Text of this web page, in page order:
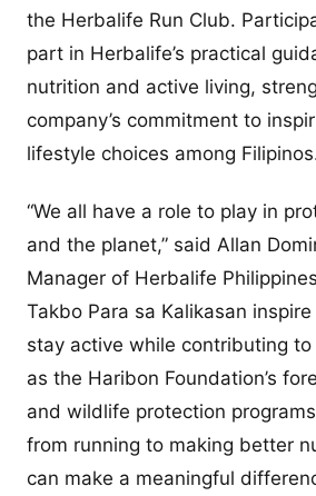
the Herbalife Run Club.
part in Herbalife’s practical
nutrition and active living,
company’s commitment to
lifestyle choices among
“We all have a role to play in
and the planet,” said Allan
Manager of Herbalife
Takbo Para sa Kalikasan
stay active while contributing
as the Haribon Foundation’s
and wildlife protection
from running to making better
can make a meaningful